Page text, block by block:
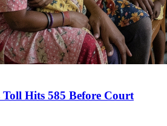
Toll Hits 585 Before Court